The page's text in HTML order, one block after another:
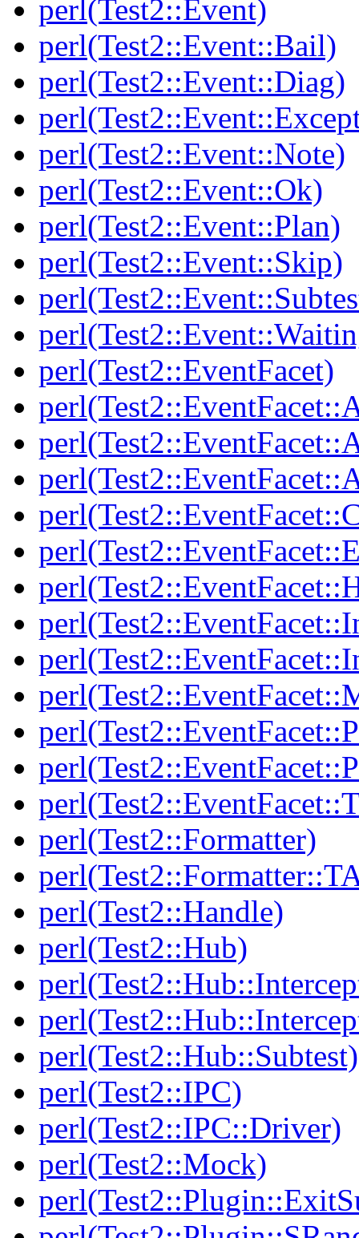
perl(Test2::Event)
perl(Test2::Event::Bail)
perl(Test2::Event::Diag)
perl(Test2::Event::Note)
perl(Test2::Event::Ok)
perl(Test2::Event::Plan)
perl(Test2::Event::Skip)
perl(Test2::EventFacet)
perl(Test2::Formatter)
perl(Test2::Handle)
perl(Test2::Hub)
perl(Test2::Hub::Subtest)
perl(Test2::IPC)
perl(Test2::IPC::Driver)
perl(Test2::Mock)